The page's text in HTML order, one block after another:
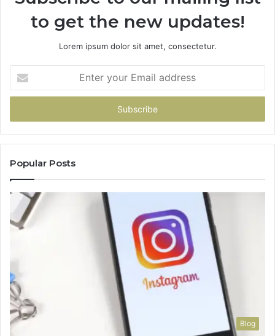
to get the new updates!
Lorem ipsum dolor sit amet, consectetur.
your
Email
Popular Posts
Blog